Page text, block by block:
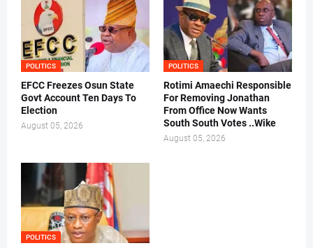
POLITICS
EFCC Freezes Osun State
Govt Account Ten Days To
Election
August 05, 2026
POLITICS
Rotimi Amaechi Responsible
For Removing Jonathan
From Office Now Wants
South South Votes ..Wike
August 05, 2026
POLITICS